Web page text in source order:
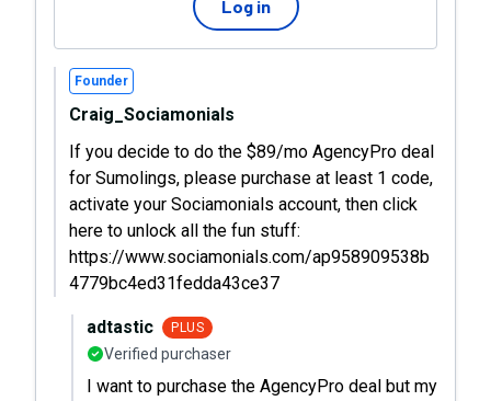
Log in
Founder
Craig_Sociamonials
If you decide to do the $89/mo AgencyPro deal
for Sumolings, please purchase at least 1 code,
activate your Sociamonials account, then click
here to unlock all the fun stuff:
https://www.sociamonials.com/ap958909538b
4779bc4ed31fedda43ce37
adtastic PLUS
Verified purchaser
I want to purchase the AgencyPro deal but my